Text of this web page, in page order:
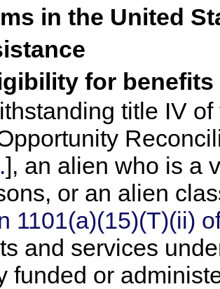
in the United
for
title IV
], an alien who is a
or an alien
1101(a)(15)(T)(ii)
and services
funded or